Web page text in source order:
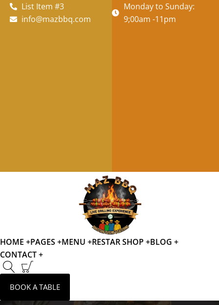
List Item #3
info@mazbbq.com
Monday to Sunday:
9;00am -11pm
HOME +PAGES +MENU +RESTAR SHOP +BLOG +
CONTACT +
BOOK A TABLE